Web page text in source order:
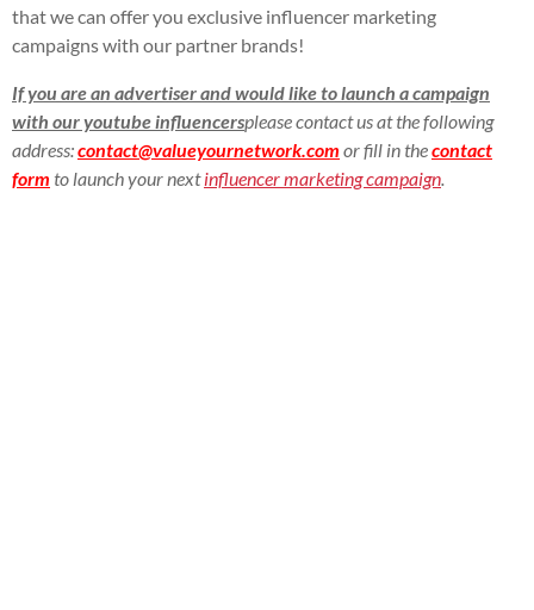
that we can offer you exclusive influencer marketing
campaigns with our partner brands!
If you are an advertiser and would like to launch a campaign
with our youtube influencersplease contact us at the following
address:contact@valueyournetwork.com or fill in thecontact
form to launch your nextinfluencer marketing campaign.